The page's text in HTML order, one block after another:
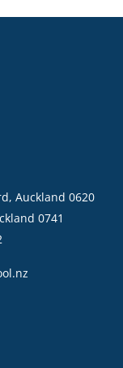
Auckland 0620
0741